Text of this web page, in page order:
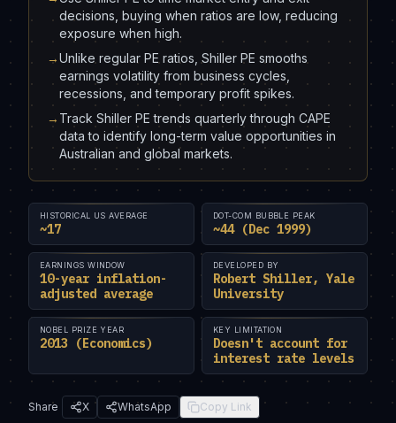
decisions, buying when ratios are low, reducing
exposure when high.
→Unlike regular PE ratios, Shiller PE smooths
earnings volatility from business cycles,
recessions, and temporary profit spikes.
→ Track Shiller PE trends quarterly through CAPE
data to identify long-term value opportunities in
Australian and global markets.
HISTORICAL US AVERAGE
~17
DOT-COM BUBBLE PEAK
~44 (Dec 1999)
EARNINGS WINDOW
10-year inflation-
adjusted average
DEVELOPED BY
Robert Shiller, Yale
University
NOBEL PRIZE YEAR
2013 (Economics)
KEY LIMITATION
Doesn't account for
interest rate levels
Share X WhatsApp Copy Link